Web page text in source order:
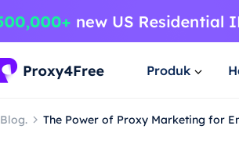
Produk
Blog. The Power of Proxy Marketing for